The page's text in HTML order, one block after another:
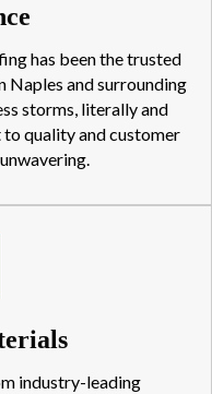
has been the trusted
Naples and surrounding
storms, literally and
quality and customer
industry-leading